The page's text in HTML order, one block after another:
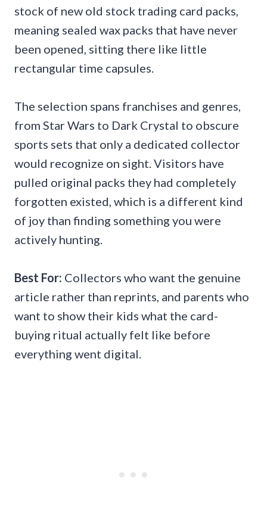
stock of new old stock trading card packs,
meaning sealed wax packs that have never
been opened, sitting there like little
rectangular time capsules.
The selection spans franchises and genres,
from Star Wars to Dark Crystal to obscure
sports sets that only a dedicated collector
would recognize on sight. Visitors have
pulled original packs they had completely
forgotten existed, which is a different kind
of joy than finding something you were
actively hunting.
Best For: Collectors who want the genuine
article rather than reprints, and parents who
want to show their kids what the card-
buying ritual actually felt like before
everything went digital.